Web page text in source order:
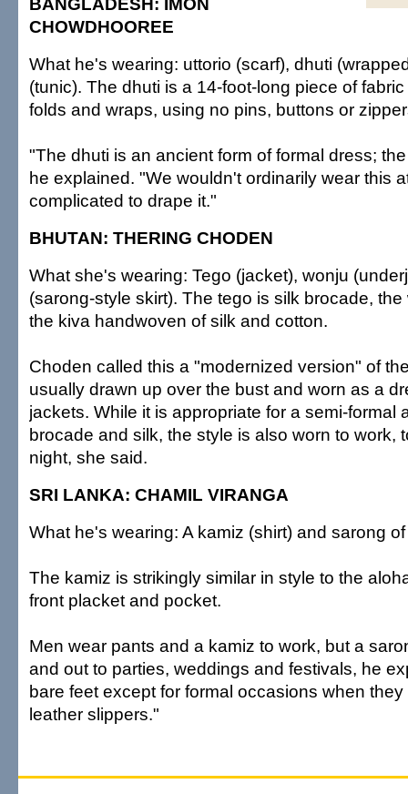
CHOWDHOOREE
What he's wearing: uttorio (scarf), dhuti
(tunic). The dhuti is a 14-foot-long piece of
folds and wraps, using no pins, buttons or
"The dhuti is an ancient form of formal dress;
he explained. "We wouldn't ordinarily wear this
complicated to drape it."
BHUTAN: THERING CHODEN
What she's wearing: Tego (jacket), wonju
(sarong-style skirt). The tego is silk brocade,
the kiva handwoven of silk and cotton.
Choden called this a "modernized version" of
usually drawn up over the bust and worn as a
jackets. While it is appropriate for a semi-formal
brocade and silk, the style is also worn to work,
night, she said.
SRI LANKA: CHAMIL VIRANGA
What he's wearing: A kamiz (shirt) and sarong
The kamiz is strikingly similar in style to the
front placket and pocket.
Men wear pants and a kamiz to work, but a
and out to parties, weddings and festivals, he
bare feet except for formal occasions when
leather slippers."